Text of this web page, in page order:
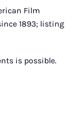
Film
1893; listing
is possible.